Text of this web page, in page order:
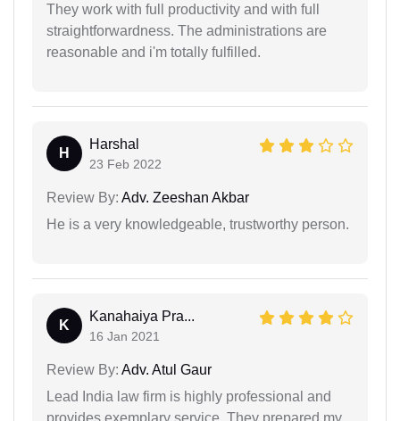
They work with full productivity and with full
straightforwardness. The administrations are
reasonable and i'm totally fulfilled.
H
Harshal
23 Feb 2022
Review By: Adv. Zeeshan Akbar
He is a very knowledgeable, trustworthy person.
K
Kanahaiya Pra...
16 Jan 2021
Review By: Adv. Atul Gaur
Lead India law firm is highly professional and
provides exemplary service. They prepared my